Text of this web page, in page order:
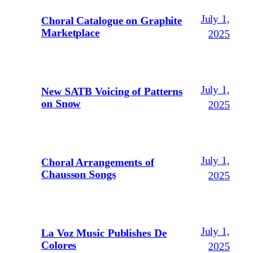
Choral Catalogue on Graphite
Marketplace
July 1,
2025
New SATB Voicing of Patterns
on Snow
July 1,
2025
Choral Arrangements of
Chausson Songs
July 1,
2025
La Voz Music Publishes De
Colores
July 1,
2025